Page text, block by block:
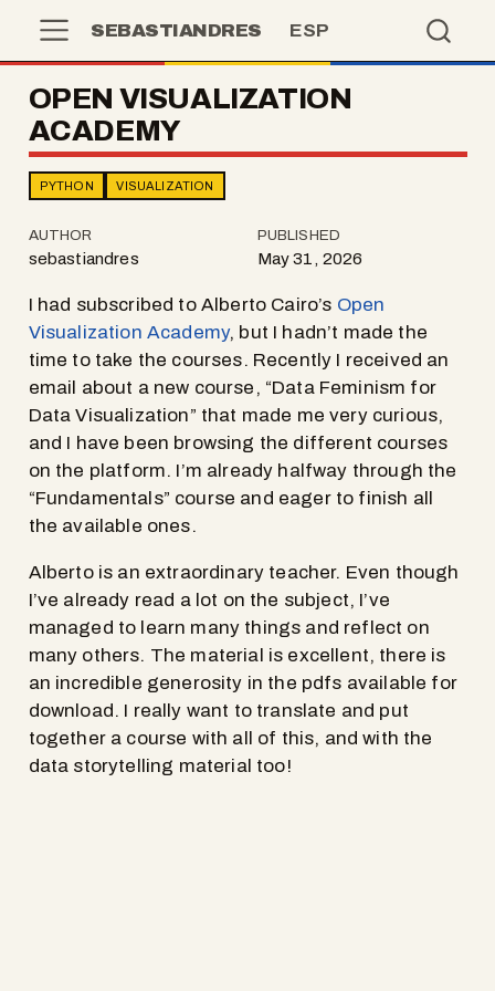
SEBASTIANDRES ESP
OPEN VISUALIZATION
ACADEMY
PYTHON VISUALIZATION
AUTHOR
sebastiandres
PUBLISHED
May 31, 2026
I had subscribed to Alberto Cairo’s Open
Visualization Academy, but I hadn’t made the
time to take the courses. Recently I received an
email about a new course, “Data Feminism for
Data Visualization” that made me very curious,
and I have been browsing the different courses
on the platform. I’m already halfway through the
“Fundamentals” course and eager to finish all
the available ones.
Alberto is an extraordinary teacher. Even though
I’ve already read a lot on the subject, I’ve
managed to learn many things and reflect on
many others. The material is excellent, there is
an incredible generosity in the pdfs available for
download. I really want to translate and put
together a course with all of this, and with the
data storytelling material too!